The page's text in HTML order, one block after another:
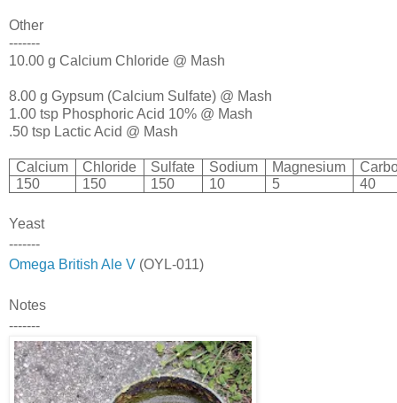
Other
-------
10.00 g Calcium Chloride @ Mash
8.00 g Gypsum (Calcium Sulfate) @ Mash
1.00 tsp Phosphoric Acid 10% @ Mash
.50 tsp Lactic Acid @ Mash
Calcium Chloride Sulfate Sodium Magnesium
150
150 150 10 5 40
Yeast
-------
Omega British Ale V (OYL-011)
Notes
-------